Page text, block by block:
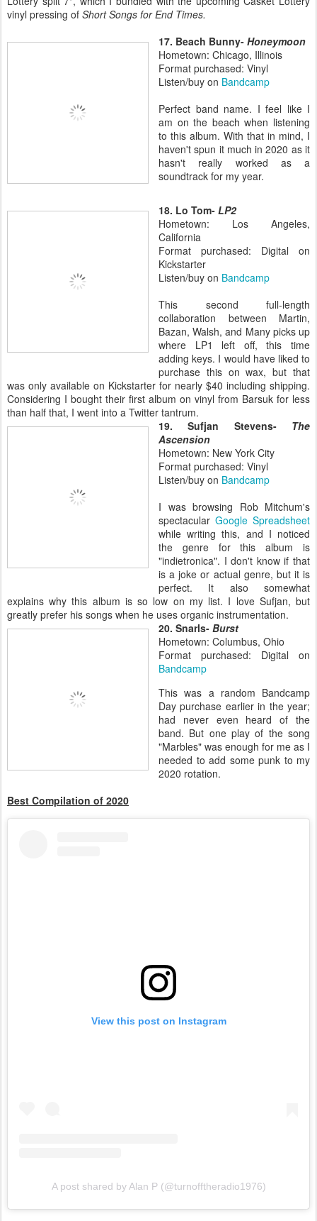
vinyl pressing of Short Songs for End Times.
17. Beach Bunny- Honeymoon
Hometown: Chicago, Illinois
Format purchased: Vinyl
Listen/buy on Bandcamp
Perfect band name. I feel like I
am on the beach when listening
to this album. With that in mind, I
haven't spun it much in 2020 as it
hasn't really worked as a
soundtrack for my year.
18. Lo Tom- LP2
Hometown: Los Angeles,
California
Format purchased: Digital on
Kickstarter
Listen/buy on Bandcamp
This second full-length
collaboration between Martin,
Bazan, Walsh, and Many picks up
where LP1 left off, this time
adding keys. I would have liked to
purchase this on wax, but that
was only available on Kickstarter for nearly $40 including shipping.
Considering I bought their first album on vinyl from Barsuk for less
than half that, I went into a Twitter tantrum.
19. Sufjan Stevens- The
Ascension
Hometown: New York City
Format purchased: Vinyl
Listen/buy on Bandcamp
I was browsing Rob Mitchum's
spectacular Google Spreadsheet
while writing this, and I noticed
the genre for this album is
"indietronica". I don't know if that
is a joke or actual genre, but it is
perfect. It also somewhat
explains why this album is so low on my list. I love Sufjan, but
greatly prefer his songs when he uses organic instrumentation.
20. Snarls- Burst
Hometown: Columbus, Ohio
Format purchased: Digital on
Bandcamp
This was a random Bandcamp
Day purchase earlier in the year;
had never even heard of the
band. But one play of the song
"Marbles" was enough for me as I
needed to add some punk to my
2020 rotation.
Best Compilation of 2020
View this post on Instagram
A post shared by Alan P (@turnofftheradio1976)